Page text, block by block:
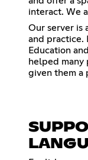
interact. We
Our server is
and practice.
Education
helped many
given them a